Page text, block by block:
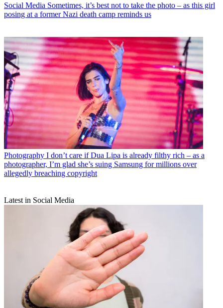
Social Media Sometimes, it’s best not to take the photo – as this girl
posing at a former Nazi death camp reminds us
Photography I don’t care if Dua Lipa is already filthy rich – as a
photographer, I’m glad she’s suing Samsung for millions over
allegedly breaching copyright
Latest in Social Media